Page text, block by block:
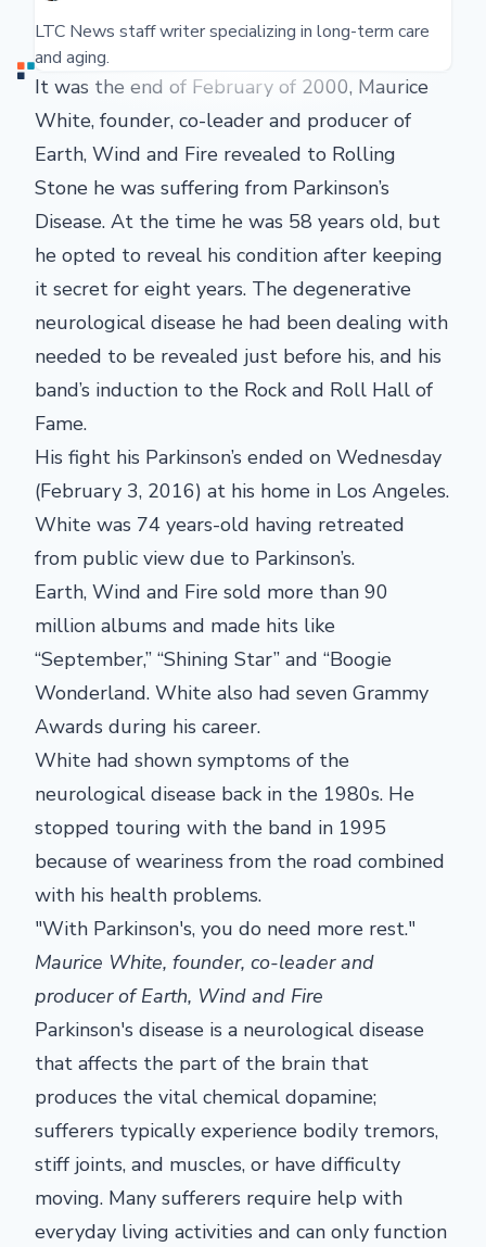
LTC News staff writer specializing in long-term care
and aging.
It was the end of February of 2000, Maurice
White, founder, co-leader and producer of
Earth, Wind and Fire revealed to Rolling
Stone he was suffering from Parkinson’s
Disease. At the time he was 58 years old, but
he opted to reveal his condition after keeping
it secret for eight years. The degenerative
neurological disease he had been dealing with
needed to be revealed just before his, and his
band’s induction to the Rock and Roll Hall of
Fame.
His fight his Parkinson’s ended on Wednesday
(February 3, 2016) at his home in Los Angeles.
White was 74 years-old having retreated
from public view due to Parkinson’s.
Earth, Wind and Fire sold more than 90
million albums and made hits like
“September,” “Shining Star” and “Boogie
Wonderland. White also had seven Grammy
Awards during his career.
White had shown symptoms of the
neurological disease back in the 1980s. He
stopped touring with the band in 1995
because of weariness from the road combined
with his health problems.
"With Parkinson's, you do need more rest."
Maurice White, founder, co-leader and
producer of Earth, Wind and Fire
Parkinson's disease is a neurological disease
that affects the part of the brain that
produces the vital chemical dopamine;
sufferers typically experience bodily tremors,
stiff joints, and muscles, or have difficulty
moving. Many sufferers require help with
everyday living activities and can only function